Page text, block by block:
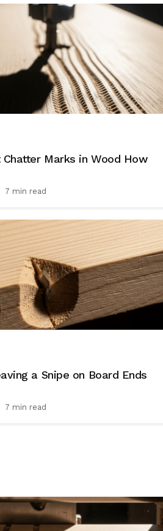
Chatter Marks in Wood How
7 min read
a Snipe on Board Ends
7 min read